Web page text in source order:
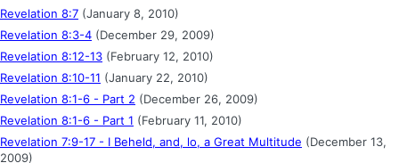
Revelation 8:7 (January 8, 2010)
Revelation 8:3-4 (December 29, 2009)
Revelation 8:12-13 (February 12, 2010)
Revelation 8:10-11 (January 22, 2010)
Revelation 8:1-6 - Part 2 (December 26, 2009)
Revelation 8:1-6 - Part 1 (February 11, 2010)
Revelation 7:9-17 - I Beheld, and, lo, a Great Multitude (December 13,
2009)